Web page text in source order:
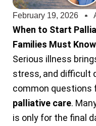
February 19, 2026
When to Start
Families Must Know
Serious illness
stress, and difficult
common questions
palliative care.
is only for the final